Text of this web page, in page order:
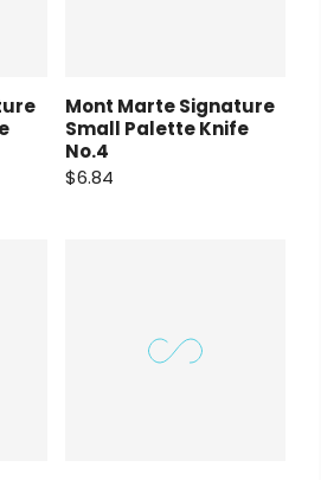
Mont Marte Signature
Small Palette Knife
No.4
$6.84